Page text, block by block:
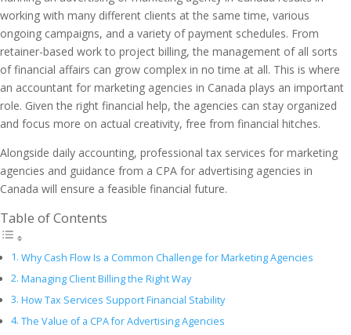
working with many different clients at the same time, various
ongoing campaigns, and a variety of payment schedules. From
retainer-based work to project billing, the management of all sorts
of financial affairs can grow complex in no time at all. This is where
an accountant for marketing agencies in Canada plays an important
role. Given the right financial help, the agencies can stay organized
and focus more on actual creativity, free from financial hitches.
Alongside daily accounting, professional tax services for marketing
agencies and guidance from a CPA for advertising agencies in
Canada will ensure a feasible financial future.
Table of Contents
Why Cash Flow Is a Common Challenge for Marketing Agencies
Managing Client Billing the Right Way
How Tax Services Support Financial Stability
The Value of a CPA for Advertising Agencies